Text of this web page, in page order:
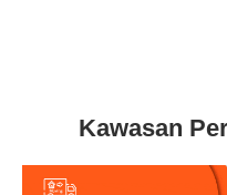
Kawasan